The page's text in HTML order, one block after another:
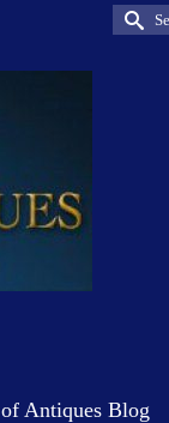
Search
for:
Antiques Blog